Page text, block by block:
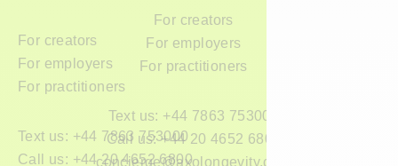
For creators
For creators
For employers
For employers
For practitioners
For practitioners
Text us: +44 7863 753000
Text us: +44 7863 753000Call us: +44 20 4652 6800
Call us: +44 20 4652 6800
concierge@axolongevity.com